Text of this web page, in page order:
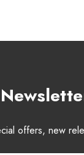
offers, new